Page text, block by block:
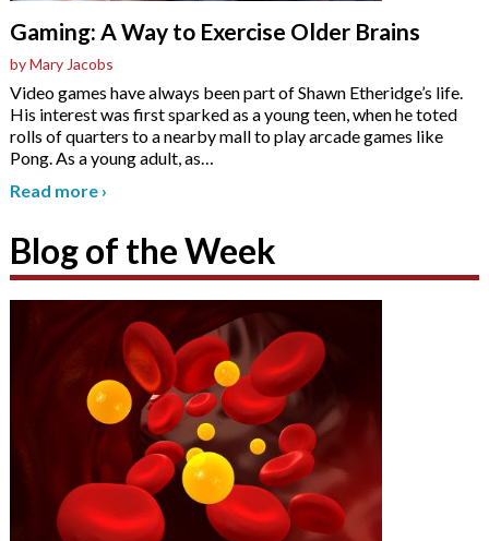
Gaming: A Way to Exercise Older Brains
by Mary Jacobs
Video games have always been part of Shawn Etheridge’s life.
His interest was first sparked as a young teen, when he toted
rolls of quarters to a nearby mall to play arcade games like
Pong. As a young adult, as…
Read more ›
Blog of the Week